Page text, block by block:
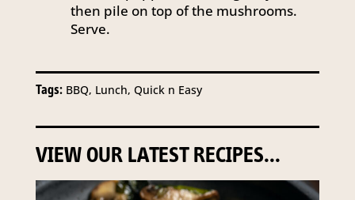
then pile on top of the mushrooms.
Serve.
Tags: BBQ, Lunch, Quick n Easy
VIEW OUR LATEST RECIPES...